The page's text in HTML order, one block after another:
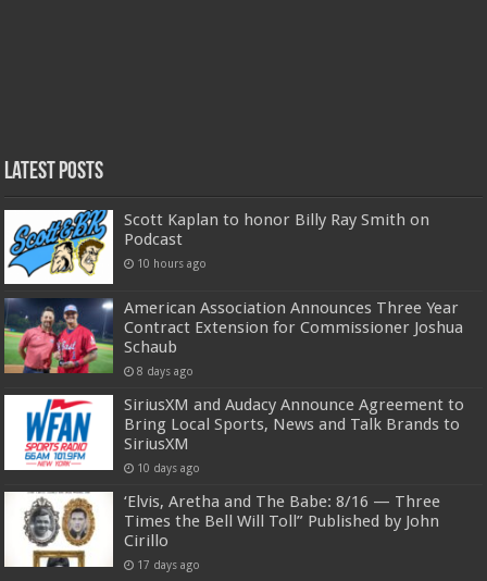
Latest Posts
Scott Kaplan to honor Billy Ray Smith on
Podcast
10 hours ago
American Association Announces Three Year
Contract Extension for Commissioner Joshua
Schaub
8 days ago
SiriusXM and Audacy Announce Agreement to
Bring Local Sports, News and Talk Brands to
SiriusXM
10 days ago
‘Elvis, Aretha and The Babe: 8/16 — Three
Times the Bell Will Toll” Published by John
Cirillo
17 days ago